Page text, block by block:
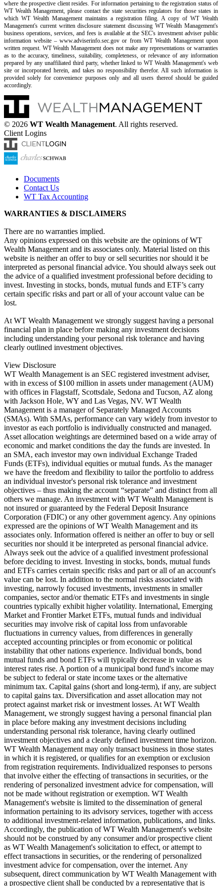
where the prospective client resides. For information pertaining to the registration status of
WT Wealth Management, please contact the state securities regulators for those states in
which WT Wealth Management maintains a registration filing. A copy of WT Wealth
Management's current written disclosure statement discussing WT Wealth Management's
business operations, services, and fees is available at the SEC's investment adviser public
information website – www.adviserinfo.sec.gov or from WT Wealth Management upon
written request. WT Wealth Management does not make any representations or warranties
as to the accuracy, timeliness, suitability, completeness, or relevance of any information
prepared by any unaffiliated third party, whether linked to WT Wealth Management's web
site or incorporated herein, and takes no responsibility therefor. All such information is
provided solely for convenience purposes only and all users thereof should be guided
accordingly.
© 2026 WT Wealth Management. All rights reserved.
Client Logins
Documents
Contact Us
WT Tax Accounting
WARRANTIES & DISCLAIMERS
There are no warranties implied.
Any opinions expressed on this website are the opinions of WT
Wealth Management and its associates only. Material listed on this
website is neither an offer to buy or sell securities nor should it be
interpreted as personal financial advice. You should always seek out
the advice of a qualified investment professional before deciding to
invest. Investing in stocks, bonds, mutual funds and ETF’s carry
certain specific risks and part or all of your account value can be
lost.
At WT Wealth Management we strongly suggest having a personal
financial plan in place before making any investment decisions
including understanding your personal risk tolerance and having
clearly outlined investment objectives.
View Disclosure
WT Wealth Management is an SEC registered investment adviser,
with in excess of $100 million in assets under management (AUM)
with offices in Flagstaff, Scottsdale, Sedona and Tucson, AZ along
with Jackson Hole, WY and Las Vegas, NV. WT Wealth
Management is a manager of Separately Managed Accounts
(SMAs). With SMAs, performance can vary widely from investor to
investor as each portfolio is individually constructed and managed.
Asset allocation weightings are determined based on a wide array of
economic and market conditions the day the funds are invested. In
an SMA, each investor may own individual Exchange Traded
Funds (ETFs), individual equities or mutual funds. As the manager
we have the freedom and flexibility to tailor the portfolio to address
an individual investor's personal risk tolerance and investment
objectives – thus making the account “separate” and distinct from all
others we manage. An investment with WT Wealth Management is
not insured or guaranteed by the Federal Deposit Insurance
Corporation (FDIC) or any other government agency. Any opinions
expressed are the opinions of WT Wealth Management and its
associates only. Information offered is neither an offer to buy or sell
securities nor should it be interpreted as personal financial advice.
Always seek out the advice of a qualified investment professional
before deciding to invest. Investing in stocks, bonds, mutual funds
and ETFs carries certain specific risks and part or all of an account's
value can be lost. In addition to the normal risks associated with
investing, narrowly focused investments, investments in smaller
companies, sector and/or thematic ETFs and investments in single
countries typically exhibit higher volatility. International, Emerging
Market and Frontier Market ETFs, mutual funds and individual
securities may involve risk of capital loss from unfavorable
fluctuations in currency values, from differences in generally
accepted accounting principles or from economic or political
instability that other nations experience. Individual bonds, bond
mutual funds and bond ETFs will typically decrease in value as
interest rates rise. A portion of a municipal bond fund's income may
be subject to federal or state income taxes or the alternative
minimum tax. Capital gains (short and long-term), if any, are subject
to capital gains tax. Diversification and asset allocation may not
protect against market risk or investment losses. At WT Wealth
Management, we strongly suggest having a personal financial plan
in place before making any investment decisions including
understanding personal risk tolerance, having clearly outlined
investment objectives and a clearly defined investment time horizon.
WT Wealth Management may only transact business in those states
in which it is registered, or qualifies for an exemption or exclusion
from registration requirements. Individualized responses to persons
that involve either the effecting of transactions in securities, or the
rendering of personalized investment advice for compensation, will
not be made without registration or exemption. WT Wealth
Management's website is limited to the dissemination of general
information pertaining to its advisory services, together with access
to additional investment-related information, publications, and links.
Accordingly, the publication of WT Wealth Management's website
should not be construed by any consumer and/or prospective client
as WT Wealth Management's solicitation to effect, or attempt to
effect transactions in securities, or the rendering of personalized
investment advice for compensation, over the internet. Any
subsequent, direct communication by WT Wealth Management with
a prospective client shall be conducted by a representative that is